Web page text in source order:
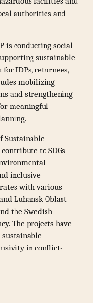
authorities and
is conducting social
sustainable
IDPs, returnees,
mobilizing
and strengthening
meaningful
Sustainable
contribute to SDGs
inclusive
with various
Luhansk Oblast
the Swedish
The projects have
in conflict-